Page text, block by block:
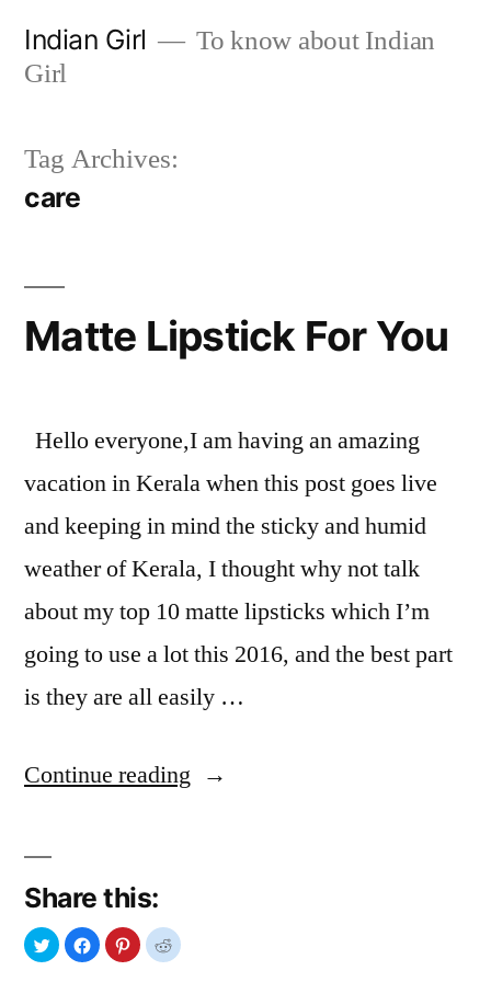
Indian Girl
To know about Indian
Girl
Tag Archives:
care
Matte Lipstick For You
Hello everyone,I am having an amazing
vacation in Kerala when this post goes live
and keeping in mind the sticky and humid
weather of Kerala, I thought why not talk
about my top 10 matte lipsticks which I’m
going to use a lot this 2016, and the best part
is they are all easily …
Continue reading “Matte
Share this: